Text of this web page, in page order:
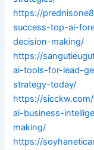
https://
success-top-ai-
decision-making/
https://
ai-tools-for-lead-
strategy-today/
https://
ai-business-
making/
https://